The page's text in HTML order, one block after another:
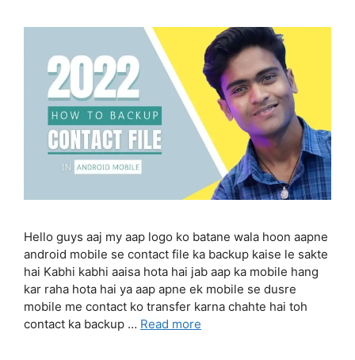
Hello guys aaj my aap logo ko batane wala hoon aapne
android mobile se contact file ka backup kaise le sakte
hai Kabhi kabhi aaisa hota hai jab aap ka mobile hang
kar raha hota hai ya aap apne ek mobile se dusre
mobile me contact ko transfer karna chahte hai toh
contact ka backup … Read more